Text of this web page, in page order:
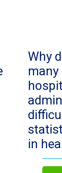
Why
many
in